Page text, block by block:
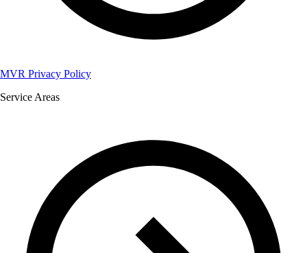
MVR Privacy Policy
Service Areas